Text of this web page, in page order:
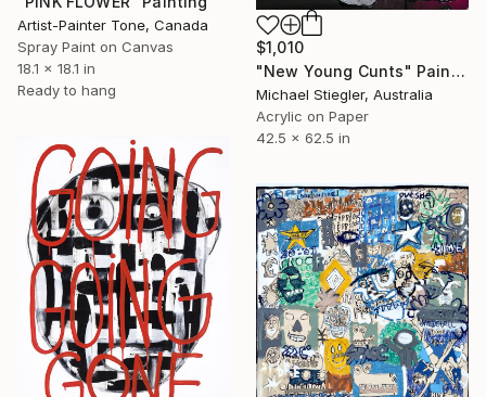
$1,010
"New Young Cunts" Painting
Michael Stiegler, Australia
Acrylic on Paper
42.5 x 62.5 in
Artist-Painter Tone, Canada
Spray Paint on Canvas
18.1 x 18.1 in
Ready to hang